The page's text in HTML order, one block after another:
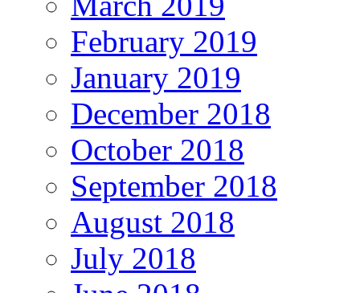
February 2019
January 2019
December 2018
October 2018
September 2018
August 2018
July 2018